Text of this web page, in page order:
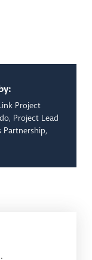
Project
Project Lead
Partnership,